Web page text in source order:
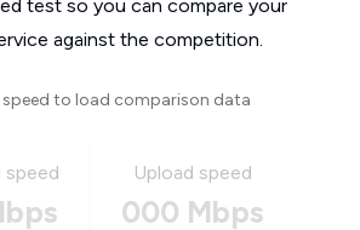
test so you can compare your
against the competition.
speed to load comparison data
speed Upload speed
000 Mbps